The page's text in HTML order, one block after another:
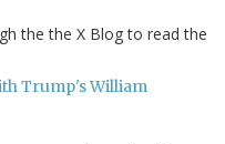
the the X Blog to read the
Trump's William